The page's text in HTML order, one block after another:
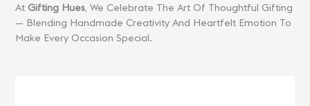
At Gifting Hues, We Celebrate The Art Of Thoughtful Gifting
— Blending Handmade Creativity And Heartfelt Emotion To
Make Every Occasion Special.